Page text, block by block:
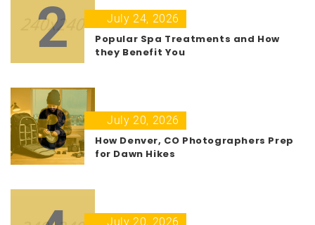
2
July 24, 2026
Popular Spa Treatments and How
they Benefit You
3
July 20, 2026
How Denver, CO Photographers Prep
for Dawn Hikes
July 20, 2026